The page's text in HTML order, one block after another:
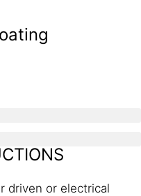
driven or electrical